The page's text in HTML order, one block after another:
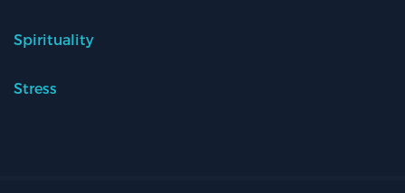
Spirituality
Stress